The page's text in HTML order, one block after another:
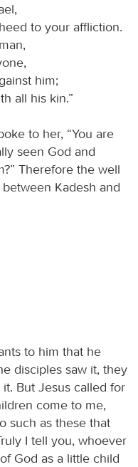
to your affliction.
him;
all his kin.”
to her, “You are
seen God and
Therefore the well
Kadesh and
to him that he
disciples saw it, they
But Jesus called for
come to me,
such as these that
I tell you, whoever
God as a little child